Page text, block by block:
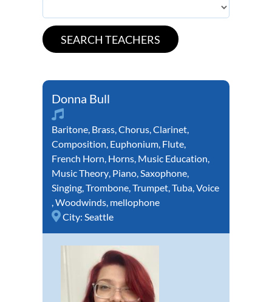
Donna Bull
Baritone, Brass,Chorus,Clarinet,
Composition, Euphonium, Flute,
French Horn, Horns, Music Education,
Music Theory, Piano,Saxophone,
Singing,Trombone,Trumpet,Tuba,Voice
,Woodwinds, mellophone
City: Seattle